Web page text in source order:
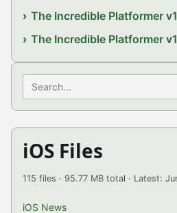
The Incredible Platformer
The Incredible Platformer
Search
iOS Files
115 files · 95.77 MB total · Latest:
iOS News